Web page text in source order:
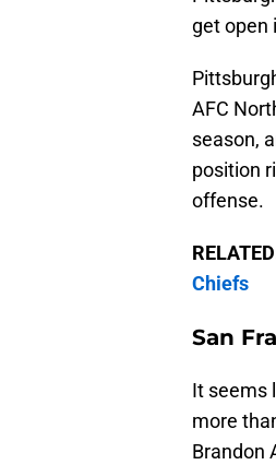
get open
AFC
season,
position
offense.
Chiefs
San
It seems
more
Brandon